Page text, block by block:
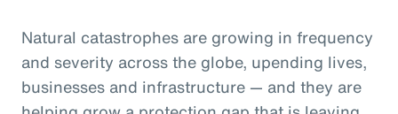
Natural catastrophes are growing in frequency
and severity across the globe, upending lives,
businesses and infrastructure — and they are